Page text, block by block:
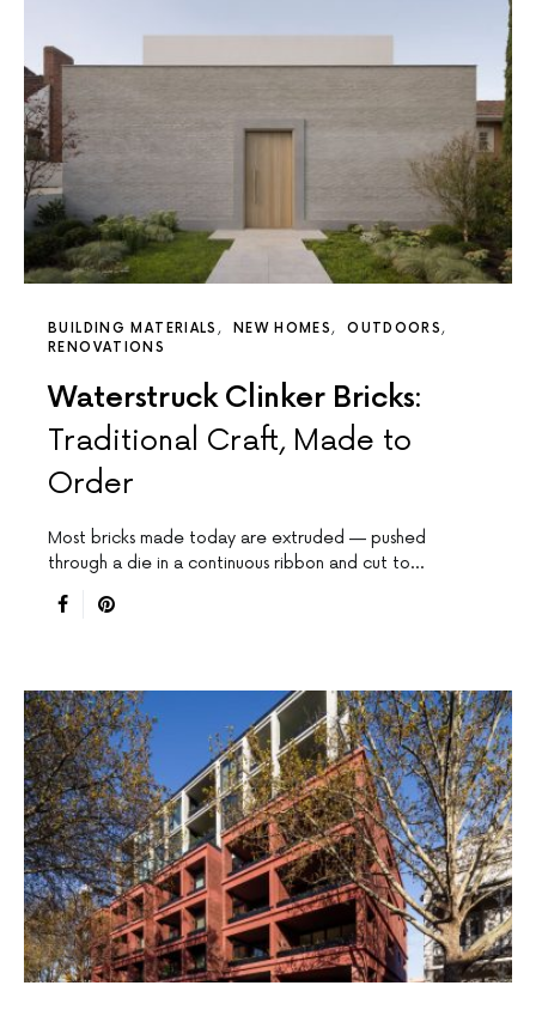
BUILDING MATERIALS NEW HOMES
OUTDOORS
RENOVATIONS
Waterstruck Clinker Bricks:
Traditional Craft, Made to
Order
Most bricks made today are extruded — pushed
through a die in a continuous ribbon and cut to…